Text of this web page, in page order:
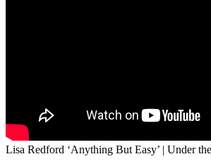
Lisa Redford ‘Anything But Easy’ | Under